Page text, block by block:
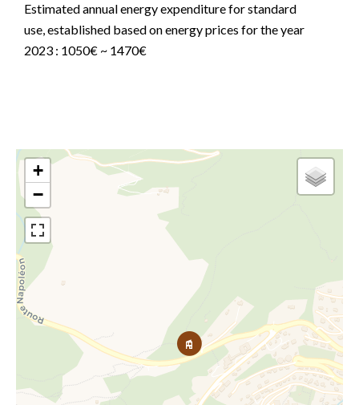
Estimated annual energy expenditure for standard
use, established based on energy prices for the year
2023 : 1050€ ~ 1470€
+
−